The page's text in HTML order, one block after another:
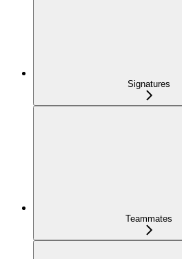
Signatures
Teammates